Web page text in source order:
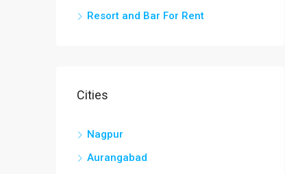
Resort and Bar For Rent
Cities
Nagpur
Aurangabad